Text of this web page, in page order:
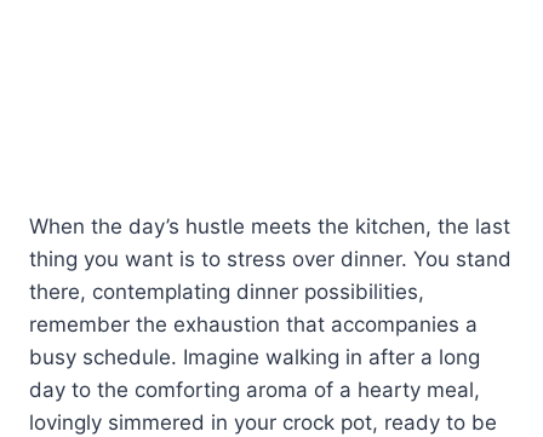
When the day’s hustle meets the kitchen, the last
thing you want is to stress over dinner. You stand
there, contemplating dinner possibilities,
remember the exhaustion that accompanies a
busy schedule. Imagine walking in after a long
day to the comforting aroma of a hearty meal,
lovingly simmered in your crock pot, ready to be